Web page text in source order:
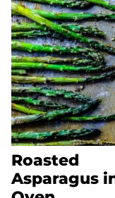
Roasted
Asparagus